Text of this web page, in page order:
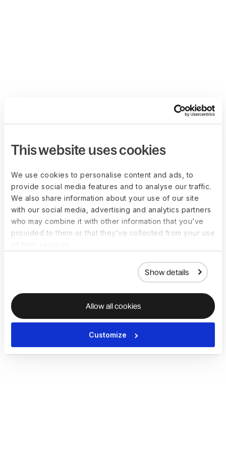
This website uses cookies
We use cookies to personalise content and ads, to
provide social media features and to analyse our traffic.
We also share information about your use of our site
with our social media, advertising and analytics partners
who may combine it with other information that you’ve
provided to them or that they’ve collected from your use
Show details
Allow all cookies
Customize